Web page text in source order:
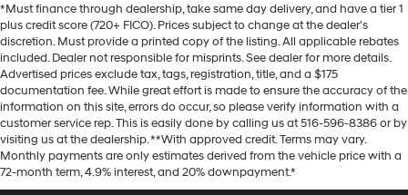
*Must finance through dealership, take same day delivery, and have a tier 1
plus credit score (720+ FICO). Prices subject to change at the dealer's
discretion. Must provide a printed copy of the listing. All applicable rebates
included. Dealer not responsible for misprints. See dealer for more details.
Advertised prices exclude tax, tags, registration, title, and a $175
documentation fee. While great effort is made to ensure the accuracy of the
information on this site, errors do occur, so please verify information with a
customer service rep. This is easily done by calling us at 516-596-8386 or by
visiting us at the dealership. **With approved credit. Terms may vary.
Monthly payments are only estimates derived from the vehicle price with a
72-month term, 4.9% interest, and 20% downpayment.*